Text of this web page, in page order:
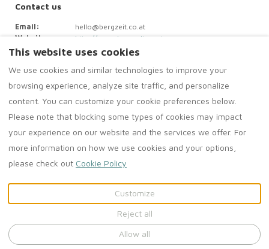
Contact us
Email :
hello@bergzeit.co.at
Website
http://www.bergzeit.co.at
The ContactForm component failed to load. Try refreshing the
page.
©2026 Bergzeit Apartments
All rights reserved
This website uses cookies
We use cookies and similar technologies to improve your
browsing experience, analyze site traffic, and personalize
content. You can customize your cookie preferences below.
Please note that blocking some types of cookies may impact
your experience on our website and the services we offer. For
more information on how we use cookies and your options,
please check out Cookie Policy
Customize
Reject all
Allow all